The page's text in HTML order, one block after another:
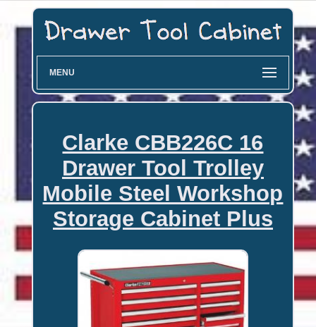
MENU
Clarke CBB226C 16
Drawer Tool Trolley
Mobile Steel Workshop
Storage Cabinet Plus